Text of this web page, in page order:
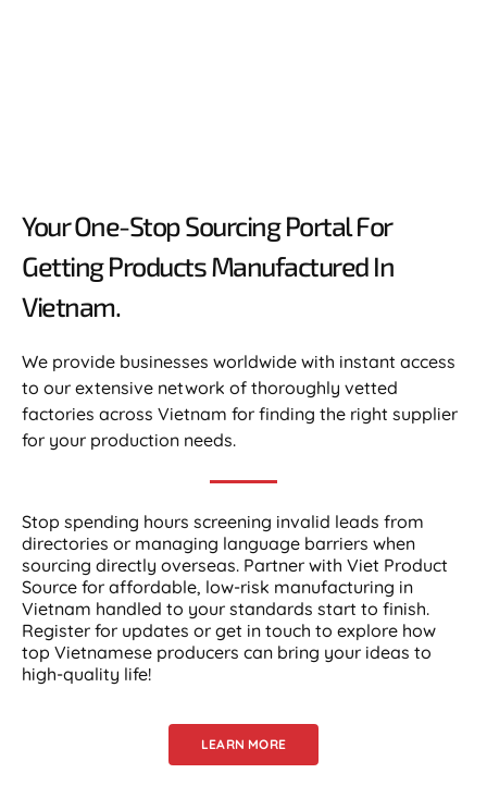
Your One-Stop Sourcing Portal For
Getting Products Manufactured In
Vietnam.​
We provide businesses worldwide with instant access
to our extensive network of thoroughly vetted
factories across Vietnam for finding the right supplier
for your production needs.
Stop spending hours screening invalid leads from
directories or managing language barriers when
sourcing directly overseas. Partner with Viet Product
Source for affordable, low-risk manufacturing in
Vietnam handled to your standards start to finish.
Register for updates or get in touch to explore how
top Vietnamese producers can bring your ideas to
high-quality life!
LEARN MORE